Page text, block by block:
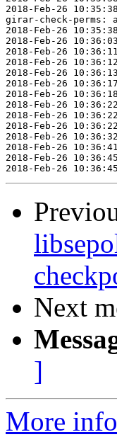
2018-Feb-26
girar-check-perms:
2018-Feb-26
2018-Feb-26
2018-Feb-26
2018-Feb-26
2018-Feb-26
2018-Feb-26
2018-Feb-26
2018-Feb-26
2018-Feb-26
2018-Feb-26
2018-Feb-26
2018-Feb-26
2018-Feb-26
Next
]
More